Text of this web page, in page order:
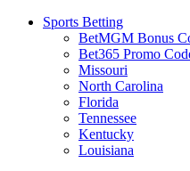
Sports Betting
BetMGM Bonus
Bet365 Promo
Missouri
North Carolina
Florida
Tennessee
Kentucky
Louisiana